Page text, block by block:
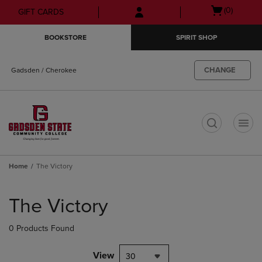
Skip
to
Skip
to
menu
GIFT CARDS
Open
(0)
BOOKSTORE SPIRIT SHOP
Gadsden / Cherokee CHANGE
Home The Victory
products
The Victory
0 Products Found
View 30